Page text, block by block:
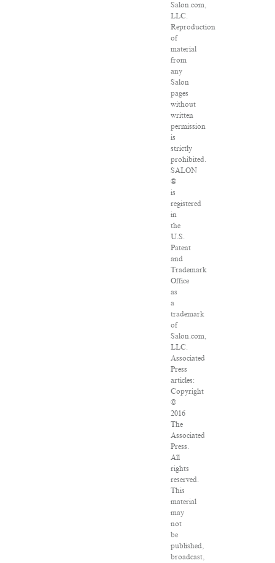
Salon.com,
LLC.
Reproduction
of
material
from
any
Salon
pages
without
written
permission
is
strictly
prohibited.
SALON
®
is
registered
in
the
U.S.
Patent
and
Trademark
Office
as
a
trademark
of
Salon.com,
LLC.
Associated
Press
articles:
Copyright
©
2016
The
Associated
Press.
All
rights
reserved.
This
material
may
not
be
published,
broadcast,